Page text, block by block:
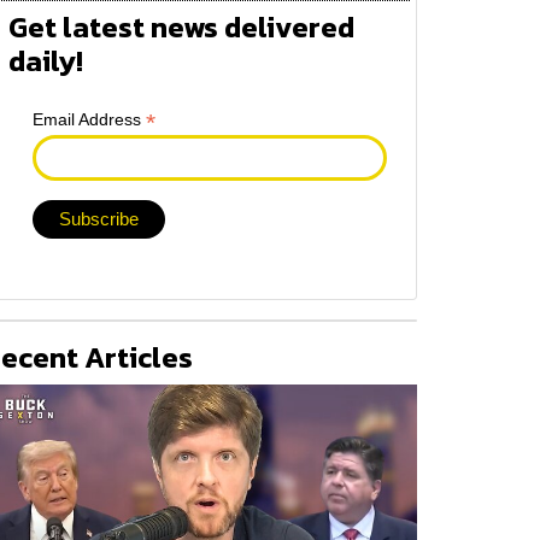
Get latest news delivered
daily!
Email Address *
Articles